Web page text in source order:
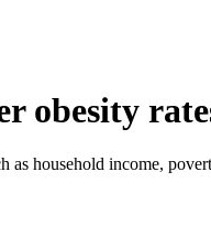
obesity
household income,